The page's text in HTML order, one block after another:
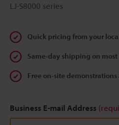
LJ-S8000 series
Quick pricing from your
Same-day shipping on
Free on-site
Business E-mail Address